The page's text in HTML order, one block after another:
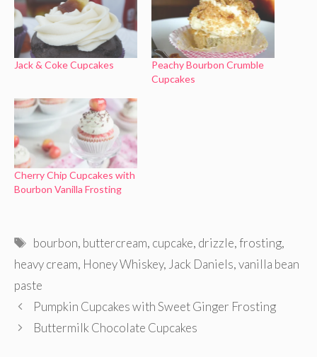
Jack & Coke Cupcakes
Peachy Bourbon Crumble
Cupcakes
Cherry Chip Cupcakes with
Bourbon Vanilla Frosting
Tags
bourbon, buttercream, cupcake, drizzle,frosting,
heavy cream, Honey Whiskey, Jack Daniels,vanilla bean
paste
Pumpkin Cupcakes with Sweet Ginger Frosting
Buttermilk Chocolate Cupcakes